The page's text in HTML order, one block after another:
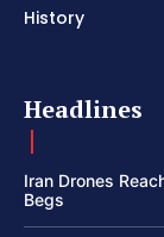
History
Headlines
Iran Drones
Begs